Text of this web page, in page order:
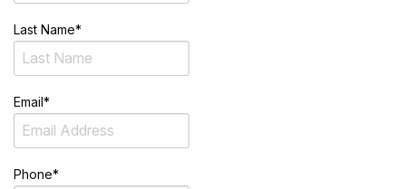
Last Name*
Email*
Phone*